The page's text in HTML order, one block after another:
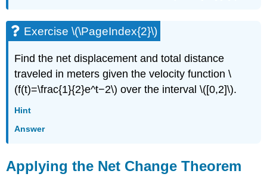
Exercise \(\PageIndex{2}\)
Find the net displacement and total distance
traveled in meters given the velocity function \
(f(t)=\frac{1}{2}e^t−2\) over the interval \([0,2]\).
Hint
Answer
Applying the Net Change Theorem